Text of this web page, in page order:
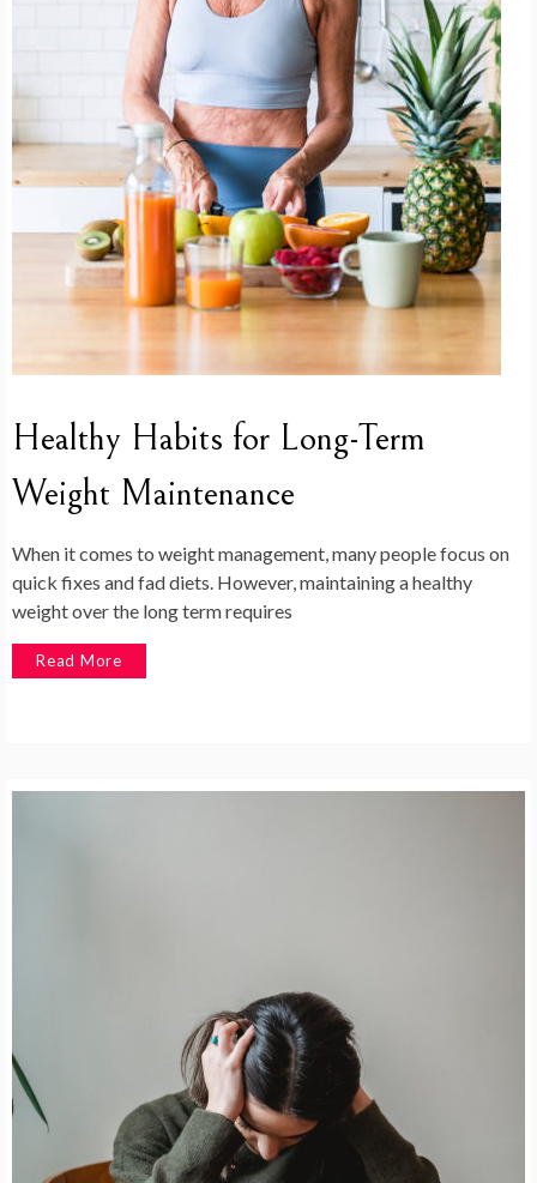
Healthy Habits for Long-Term
Weight Maintenance
When it comes to weight management, many people focus on
quick fixes and fad diets. However, maintaining a healthy
weight over the long term requires
Read More